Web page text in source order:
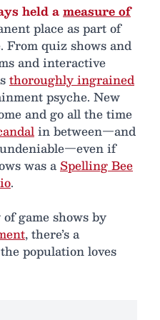
held ameasure of
place as part of
quiz shows and
and interactive
thoroughly ingrained
psyche. New
and go all the time
in between—and
if
was a Spelling Bee
.
game shows by
, there’s a
population loves